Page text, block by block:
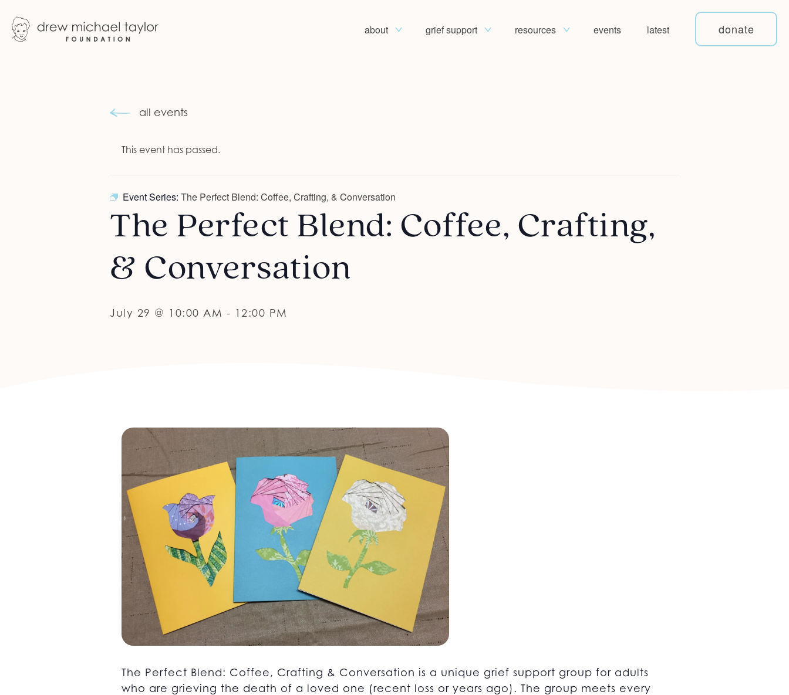
about grief support resources events latest donate
all events
This event has passed.
Event Series: The Perfect Blend: Coffee, Crafting, & Conversation
The Perfect Blend: Coffee, Crafting,
& Conversation
July 29 @ 10:00 AM - 12:00 PM
The Perfect Blend: Coffee, Crafting & Conversation is a unique grief support group for adults
who are grieving the death of a loved one (recent loss or years ago). The group meets every